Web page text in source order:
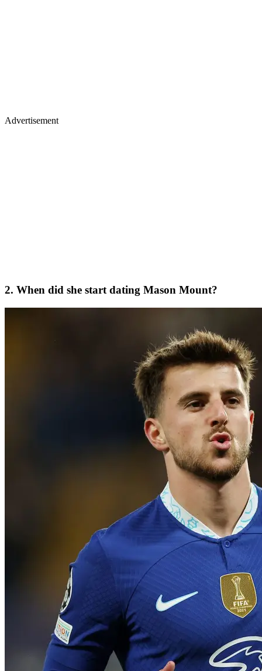
Advertisement
2. When did she start dating Mason Mount?